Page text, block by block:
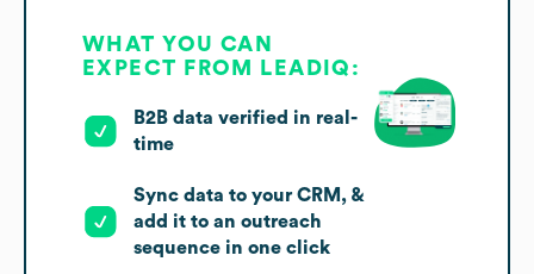
WHAT YOU CAN
EXPECT FROM LEADIQ:
B2B data verified in real-
time
Sync data to your CRM, &
add it to an outreach
sequence in one click